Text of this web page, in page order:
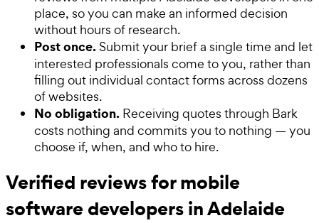
place, so you can make an informed decision
without hours of research.
Post once. Submit your brief a single time and let
interested professionals come to you, rather than
filling out individual contact forms across dozens
of websites.
No obligation. Receiving quotes through Bark
costs nothing and commits you to nothing — you
choose if, when, and who to hire.
Verified reviews for mobile
software developers in Adelaide